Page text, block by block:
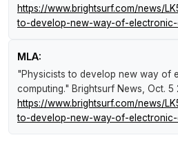
https://www.brightsurf.com/news/
to-develop-new-way-of-electronic-
MLA:
"Physicists to develop new way of
computing." Brightsurf News , Oct. 5
https://www.brightsurf.com/news/
to-develop-new-way-of-electronic-